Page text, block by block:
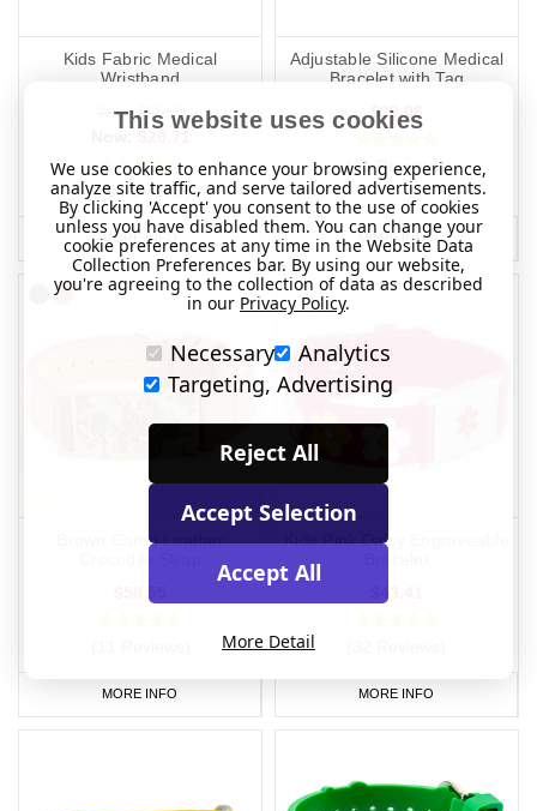
Kids Fabric Medical
Wristband
Was: $28.28
(70 Reviews)
MORE INFO
Adjustable Silicone Medical
Bracelet with Tag
$32.06
(11 Reviews)
MORE INFO
Brown Camo Leather
MORE INFO
Kids Pink Daisy Engraveable
MORE INFO
This website uses cookies
We use cookies to enhance your browsing experience,
analyze site traffic, and serve tailored advertisements.
By clicking 'Accept' you consent to the use of cookies
unless you have disabled them. You can change your
cookie preferences at any time in the Website Data
Collection Preferences bar. By using our website,
you're agreeing to the collection of data as described
in our Privacy Policy.
Necessary
Analytics
Targeting, Advertising
Reject All
Accept Selection
Accept All
More Detail